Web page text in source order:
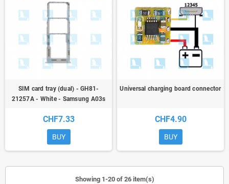
SIM card tray (dual) - GH81-
21257A - White - Samsung A03s
CHF7.33
BUY
Universal charging board connector
CHF4.90
BUY
Showing 1-20 of 26 item(s)